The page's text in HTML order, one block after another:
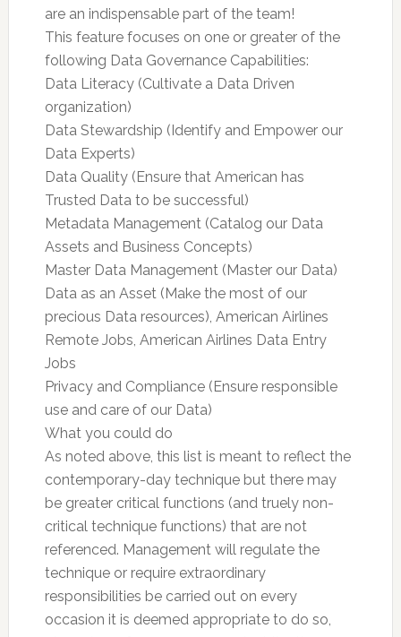
are an indispensable part of the team!
This feature focuses on one or greater of the
following Data Governance Capabilities:
Data Literacy (Cultivate a Data Driven
organization)
Data Stewardship (Identify and Empower our
Data Experts)
Data Quality (Ensure that American has
Trusted Data to be successful)
Metadata Management (Catalog our Data
Assets and Business Concepts)
Master Data Management (Master our Data)
Data as an Asset (Make the most of our
precious Data resources), American Airlines
Remote Jobs, American Airlines Data Entry
Jobs
Privacy and Compliance (Ensure responsible
use and care of our Data)
What you could do
As noted above, this list is meant to reflect the
contemporary-day technique but there may
be greater critical functions (and truely non-
critical technique functions) that are not
referenced. Management will regulate the
technique or require extraordinary
responsibilities be carried out on every
occasion it is deemed appropriate to do so,